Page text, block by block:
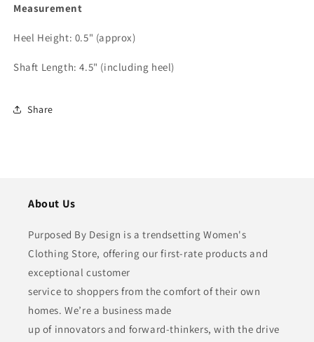
Measurement
Heel Height: 0.5" (approx)
Shaft Length: 4.5" (including heel)
Share
About Us
Purposed By Design is a trendsetting Women's
Clothing Store, offering our first-rate products and
exceptional customer
service to shoppers from the comfort of their own
homes. We’re a business made
up of innovators and forward-thinkers, with the drive